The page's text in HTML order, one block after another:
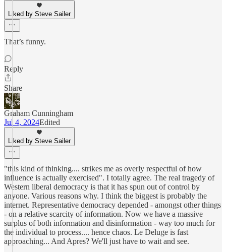
Liked by Steve Sailer
That’s funny.
Reply
Share
Graham Cunningham
Jul 4, 2024Edited
Liked by Steve Sailer
"this kind of thinking.... strikes me as overly respectful of how
influence is actually exercised". I totally agree. The real tragedy of
Western liberal democracy is that it has spun out of control by
anyone. Various reasons why. I think the biggest is probably the
internet. Representative democracy depended - amongst other things
- on a relative scarcity of information. Now we have a massive
surplus of both information and disinformation - way too much for
the individual to process.... hence chaos. Le Deluge is fast
approaching... And Apres? We'll just have to wait and see.